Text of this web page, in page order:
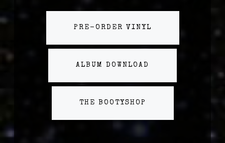
PRE-ORDER VINYL
ALBUM DOWNLOAD
THE BOOTYSHOP